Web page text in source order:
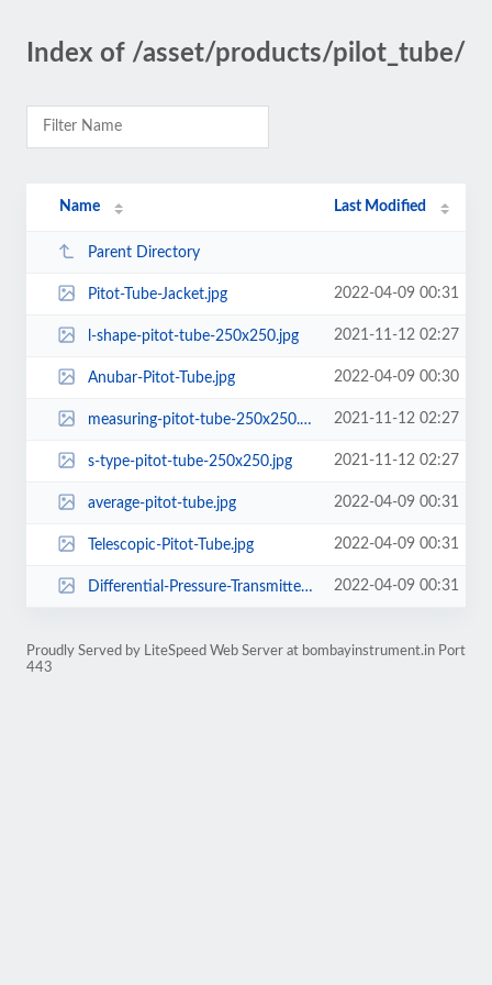
Index of /asset/products/pilot_tube/
Name Last Modified
Parent Directory
Pitot-Tube-Jacket.jpg 2022-04-09 00:31
l-shape-pitot-tube-250x250.jpg 2021-11-12 02:27
Anubar-Pitot-Tube.jpg 2022-04-09 00:30
measuring-pitot-tube-250x250.jpg 2021-11-12 02:27
s-type-pitot-tube-250x250.jpg 2021-11-12 02:27
average-pitot-tube.jpg 2022-04-09 00:31
Telescopic-Pitot-Tube.jpg 2022-04-09 00:31
Differential-Pressure-Transmitter.jpg 2022-04-09 00:31
Proudly Served by LiteSpeed Web Server at bombayinstrument.in Port
443